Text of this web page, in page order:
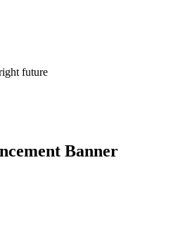
future
Banner